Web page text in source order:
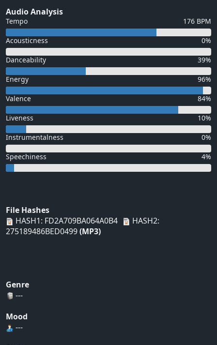
Audio Analysis
Tempo 176 BPM
Acousticness 0%
Danceability 39%
Energy 96%
Valence 84%
Liveness 10%
Instrumentalness 0%
Speechiness 4%
File Hashes
HASH1: FD2A709BA064A0B4
HASH2:
275189486BED0499(MP3)
Genre
---
Mood
---